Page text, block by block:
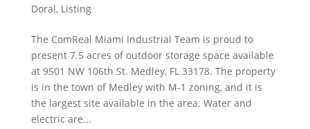
Doral, Listing
The ComReal Miami Industrial Team is proud to
present 7.5 acres of outdoor storage space available
at 9501 NW 106th St. Medley, FL 33178. The property
is in the town of Medley with M-1 zoning, and it is
the largest site available in the area. Water and
electric are...